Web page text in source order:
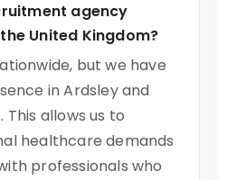
agency
United Kingdom?
but we have
in Ardsley and
This allows us to
healthcare demands
professionals who